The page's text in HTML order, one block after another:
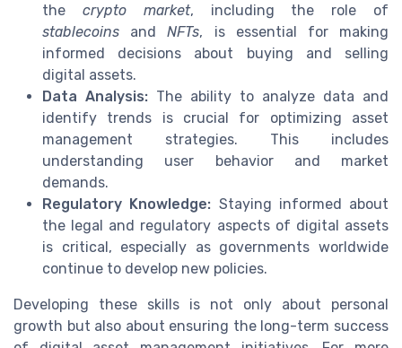
the crypto market, including the role of
stablecoins andNFTs, is essential for making
informed decisions about buying and selling
digital assets.
Data Analysis: The ability to analyze data and
identify trends is crucial for optimizing asset
management strategies. This includes
understanding user behavior and market
demands.
Regulatory Knowledge: Staying informed about
the legal and regulatory aspects of digital assets
is critical, especially as governments worldwide
continue to develop new policies.
Developing these skills is not only about personal
growth but also about ensuring the long-term success